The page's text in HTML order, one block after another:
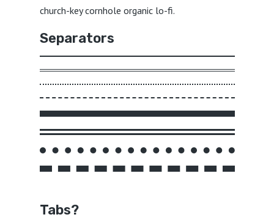
church-key cornhole organic lo-fi.
Separators
Tabs?